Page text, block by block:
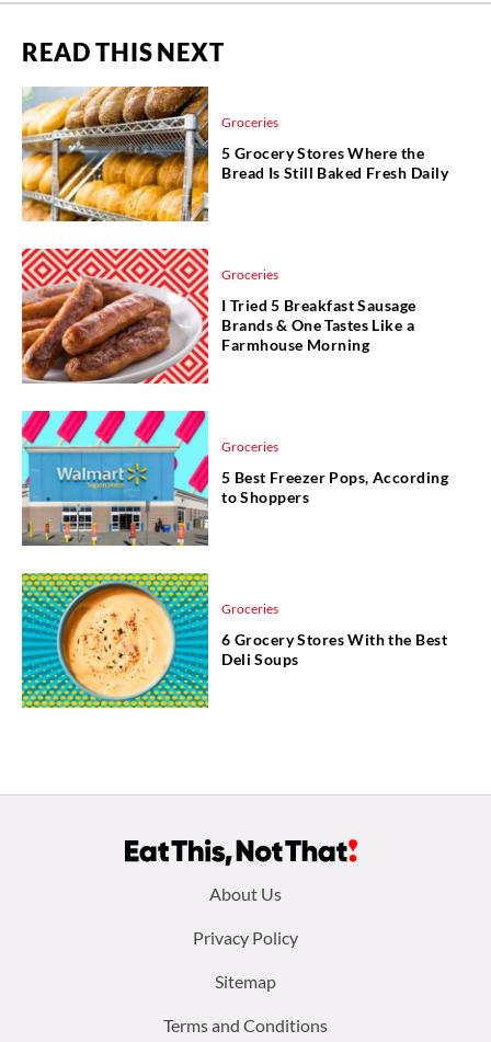
READ THIS NEXT
Groceries
5 Grocery Stores Where the
Bread Is Still Baked Fresh Daily
Groceries
I Tried 5 Breakfast Sausage
Brands & One Tastes Like a
Farmhouse Morning
Groceries
5 Best Freezer Pops, According
to Shoppers
Groceries
6 Grocery Stores With the Best
Deli Soups
About Us
Privacy Policy
Sitemap
Terms and Conditions